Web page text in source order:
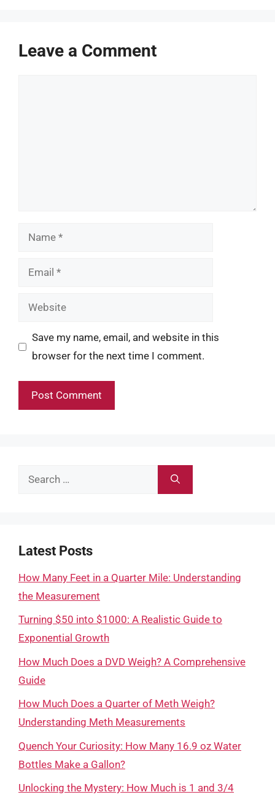
Leave a Comment
Name
Email
Website
Save my name, email, and website in this
browser for the next time I comment.
Search
Latest Posts
How Many Feet in a Quarter Mile: Understanding
the Measurement
Turning $50 into $1000: A Realistic Guide to
Exponential Growth
How Much Does a DVD Weigh? A Comprehensive
Guide
How Much Does a Quarter of Meth Weigh?
Understanding Meth Measurements
Quench Your Curiosity: How Many 16.9 oz Water
Bottles Make a Gallon?
Unlocking the Mystery: How Much is 1 and 3/4